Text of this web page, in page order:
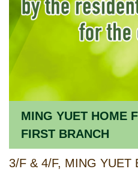
MING YUET HOME
FIRST BRANCH